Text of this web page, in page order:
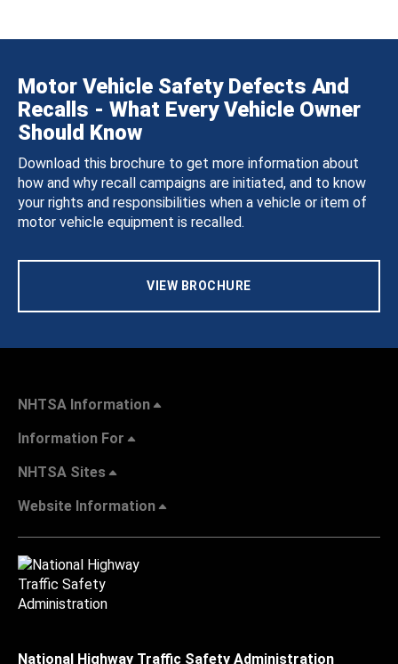
Motor Vehicle Safety Defects And
Recalls - What Every Vehicle Owner
Should Know
Download this brochure to get more information about
how and why recall campaigns are initiated, and to know
your rights and responsibilities when a vehicle or item of
motor vehicle equipment is recalled.
VIEW BROCHURE
NHTSA Information
Information For
NHTSA Sites
Website Information
National Highway Traffic Safety Administration